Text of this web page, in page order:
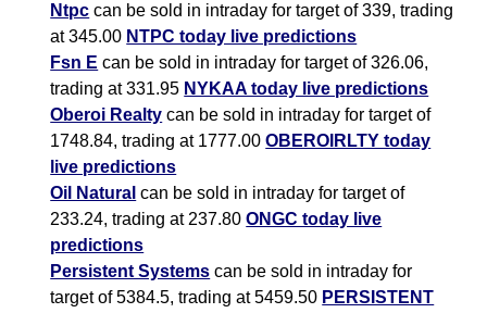
Ntpc can be sold in intraday for target of 339, trading
at 345.00 NTPC today live predictions
Fsn E can be sold in intraday for target of 326.06,
trading at 331.95 NYKAA today live predictions
Oberoi Realty can be sold in intraday for target of
1748.84, trading at 1777.00OBEROIRLTY today
live predictions
Oil Natural can be sold in intraday for target of
233.24, trading at 237.80ONGC today live
predictions
Persistent Systems can be sold in intraday for
target of 5384.5, trading at 5459.50 PERSISTENT